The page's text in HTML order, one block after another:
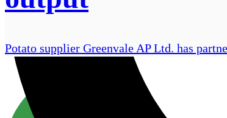
Potato supplier Greenvale AP Ltd. has